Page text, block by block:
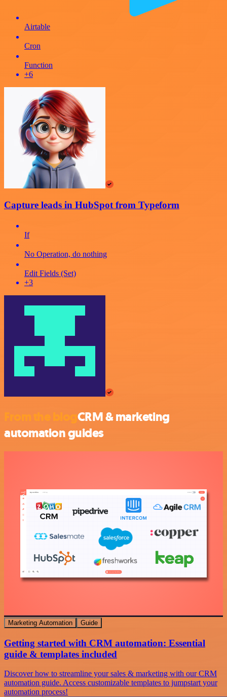
Airtable
Cron
Function
+6
Capture leads in HubSpot from Typeform
If
No Operation, do nothing
Edit Fields (Set)
+3
From the blogCRM & marketing
automation guides
Marketing Automation Guide
Getting started with CRM automation: Essential
guide & templates included
Discover how to streamline your sales & marketing with our CRM
automation guide. Access customizable templates to jumpstart your
automation process!